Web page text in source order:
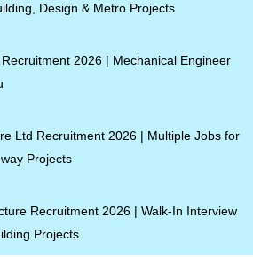
Design & Metro Projects
2026 | Mechanical Engineer
Ltd Recruitment 2026 | Multiple Jobs for
Projects
Recruitment 2026 | Walk-In Interview
Projects